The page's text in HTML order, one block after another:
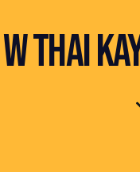
THAI